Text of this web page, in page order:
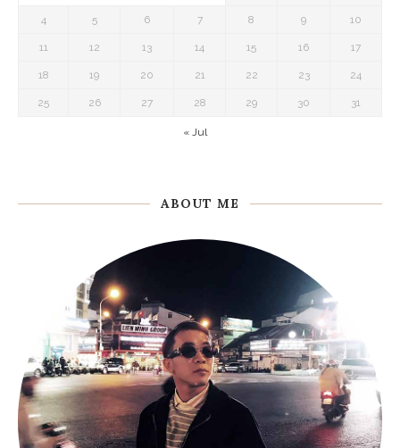
4 5 6 7 8 9 10
11 12 13 14 15 16 17
18 19 20 21 22 23 24
25 26 27 28 29 30 31
« Jul
ABOUT ME